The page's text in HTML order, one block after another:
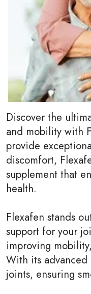
Discover the
and mobility with
provide
discomfort,
supplement that
health.
Flexafen stands
support for your
improving
With its
joints, ensuring